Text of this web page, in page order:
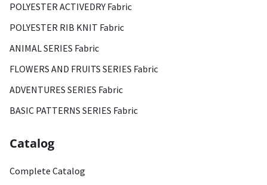
POLYESTER ACTIVEDRY Fabric
POLYESTER RIB KNIT Fabric
ANIMAL SERIES Fabric
FLOWERS AND FRUITS SERIES Fabric
ADVENTURES SERIES Fabric
BASIC PATTERNS SERIES Fabric
Catalog
Complete Catalog